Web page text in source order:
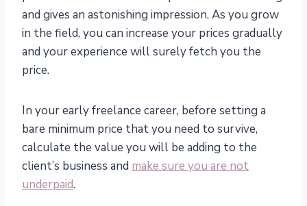
and gives an astonishing impression. As you grow
in the field, you can increase your prices gradually
and your experience will surely fetch you the
price.
In your early freelance career, before setting a
bare minimum price that you need to survive,
calculate the value you will be adding to the
client’s business and make sure you are not
underpaid.